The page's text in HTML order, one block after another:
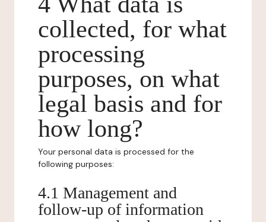
collected, for what
processing
purposes, on what
legal basis and for
how long?
Your personal data is processed for the
following purposes:
4.1 Management and
follow-up of information